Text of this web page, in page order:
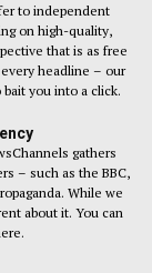
to independent
on high-quality,
that is as free
headline – our
you into a click.
gathers
– such as the BBC,
While we
about it. You can